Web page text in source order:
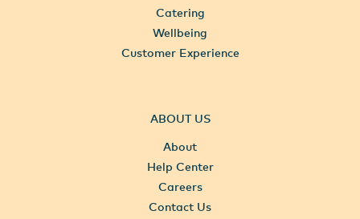
Catering
Wellbeing
Customer Experience
ABOUT US
About
Help Center
Careers
Contact Us